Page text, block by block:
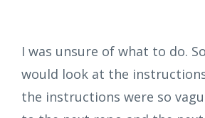
I was unsure of what to do.
would look at the
the instructions were so